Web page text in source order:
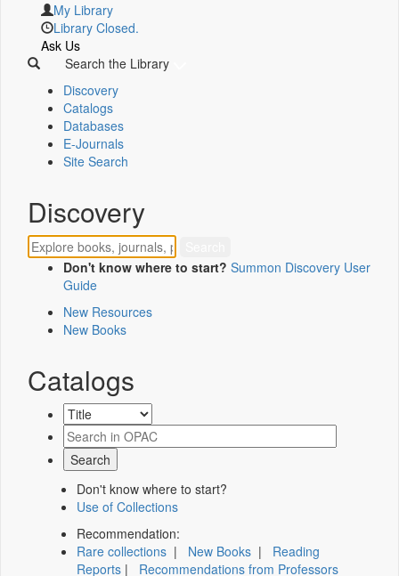
My Library
Library Closed.
Ask Us
Search the Library
Discovery
Catalogs
Databases
E-Journals
Site Search
Discovery
Don't know where to start? Summon Discovery User
Guide
New Resources
New Books
Catalogs
Don't know where to start?
Use of Collections
Recommendation:
Rare collections | New Books | Reading
Reports | Recommendations from Professors